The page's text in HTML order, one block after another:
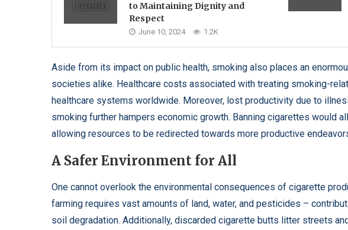
to Maintaining Dignity and
Respect
June 10, 2024 1.2K
Aside from its impact on public health, smoking also places an
societies alike. Healthcare costs associated with treating smoking-
healthcare systems worldwide. Moreover, lost productivity due to
smoking further hampers economic growth. Banning cigarettes would
allowing resources to be redirected towards more productive
A Safer Environment for All
One cannot overlook the environmental consequences of cigarette
farming requires vast amounts of land, water, and pesticides –
soil degradation. Additionally, discarded cigarette butts litter streets